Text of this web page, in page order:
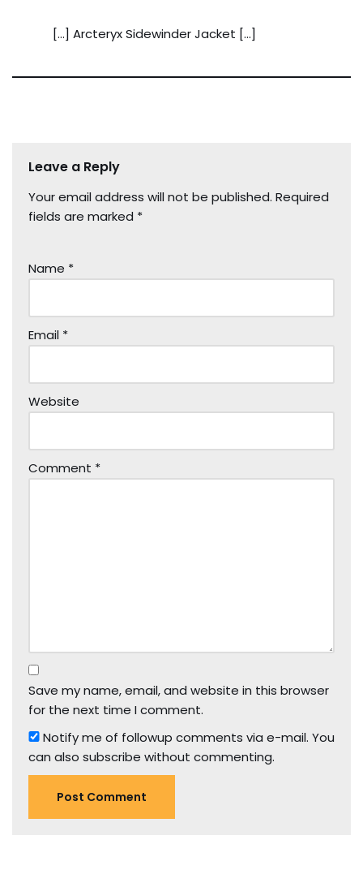
[…] Arcteryx Sidewinder Jacket […]
Leave a Reply
Your email address will not be published. Required
fields are marked *
Name *
Email *
Website
Comment *
Save my name, email, and website in this browser
for the next time I comment.
Notify me of followup comments via e-mail. You
can also subscribe without commenting.